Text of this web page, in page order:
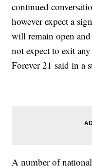
continued
however expect a
will remain open and
not expect to exit
Forever 21 said in a
A number of